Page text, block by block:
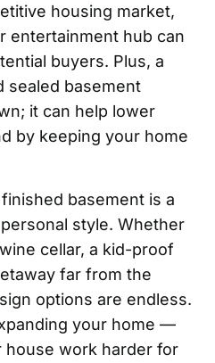
housing market,
entertainment hub can
buyers. Plus, a
sealed basement
it can help lower
by keeping your home
basement is a
style. Whether
cellar, a kid-proof
far from the
options are endless.
your home —
house work harder for